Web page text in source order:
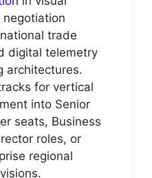
negotiation
trade
digital telemetry
architectures.
for vertical
into Senior
seats, Business
roles, or
regional